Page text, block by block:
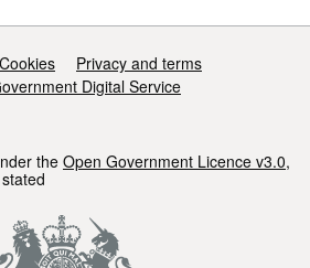
Cookies
Privacy and terms
Digital Service
the Open Government Licence v3.0,